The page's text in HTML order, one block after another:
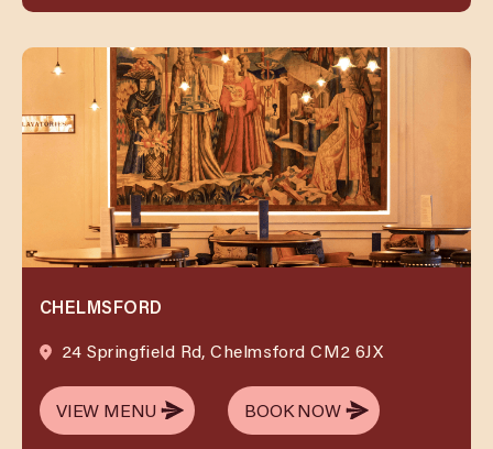
CHELMSFORD
24 Springfield Rd, Chelmsford CM2 6JX
VIEW MENU
VIEW MENU
BOOK NOW
BOOK NOW